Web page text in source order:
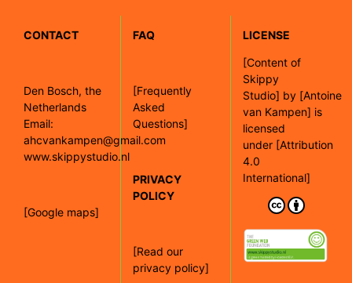
CONTACT
Den Bosch, the
Netherlands
Email:
ahcvankampen@gmail.com
www.skippystudio.nl
[Google maps]
FAQ
[Frequently
Asked
Questions]
PRIVACY
POLICY
[Read our
privacy policy]
LICENSE
[Content of
Skippy
Studio] by [Antoine
van Kampen] is
licensed
under [Attribution
4.0
International]